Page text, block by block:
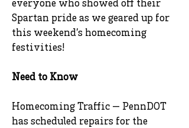
everyone who showed off their
Spartan pride as we geared up for
this weekend’s homecoming
festivities!
Need to Know
Homecoming Traffic — PennDOT
has scheduled repairs for the